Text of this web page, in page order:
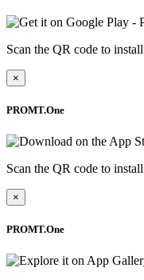
Scan the QR code to
×
PROMT.One
Scan the QR code to
×
PROMT.One